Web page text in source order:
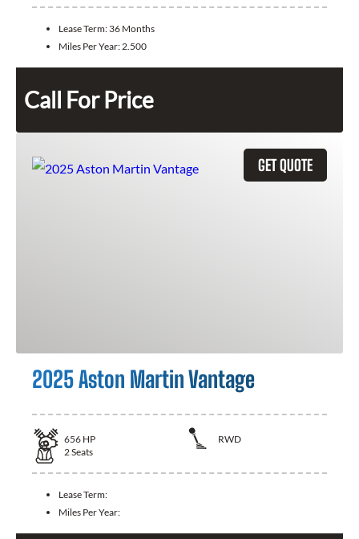
Lease Term: 36 Months
Miles Per Year: 2.500
Call For Price
GET QUOTE
2025 Aston Martin Vantage
656 HP
RWD
2Seats
Lease Term:
Miles Per Year: